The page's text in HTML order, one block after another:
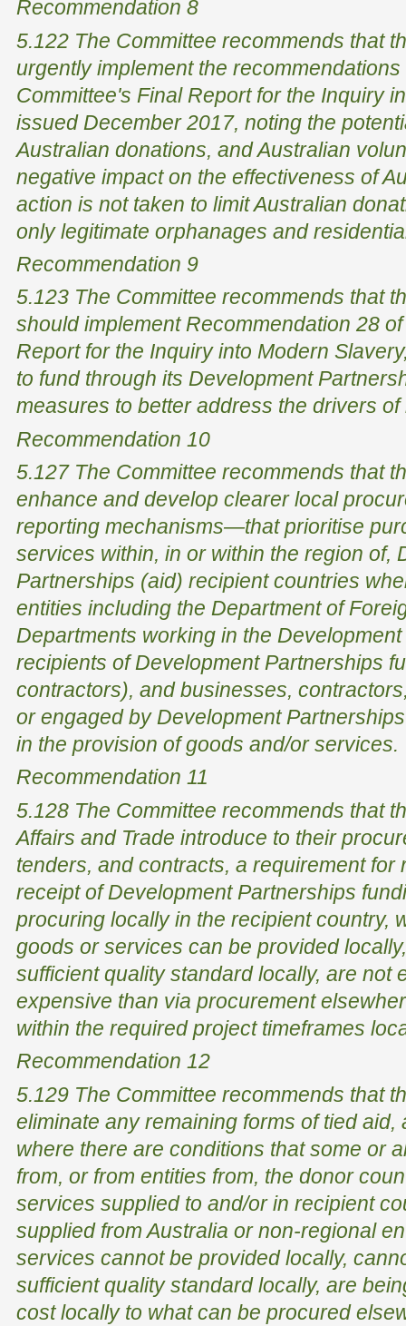
Recommendation 8
5.122 The Committee recommends that
urgently implement the
Committee's Final Report for the Inquiry
issued December 2017, noting the
Australian donations, and Australian
negative impact on the effectiveness of
action is not taken to limit Australian
only legitimate orphanages and
Recommendation 9
5.123 The Committee recommends that
should implement Recommendation 28
Report for the Inquiry into Modern
to fund through its Development
measures to better address the drivers
Recommendation 10
5.127 The Committee recommends that
enhance and develop clearer local
reporting mechanisms—that prioritise
services within, in or within the region of,
Partnerships (aid) recipient countries
entities including the Department of
Departments working in the
recipients of Development Partnerships
contractors), and businesses,
or engaged by Development
in the provision of goods and/or services.
Recommendation 11
5.128 The Committee recommends that
Affairs and Trade introduce to their
tenders, and contracts, a requirement for
receipt of Development Partnerships
procuring locally in the recipient country,
goods or services can be provided
sufficient quality standard locally, are not
expensive than via procurement
within the required project timeframes
Recommendation 12
5.129 The Committee recommends that
eliminate any remaining forms of tied aid,
where there are conditions that some or
from, or from entities from, the donor
services supplied to and/or in recipient
supplied from Australia or non-regional
services cannot be provided locally,
sufficient quality standard locally, are
cost locally to what can be procured